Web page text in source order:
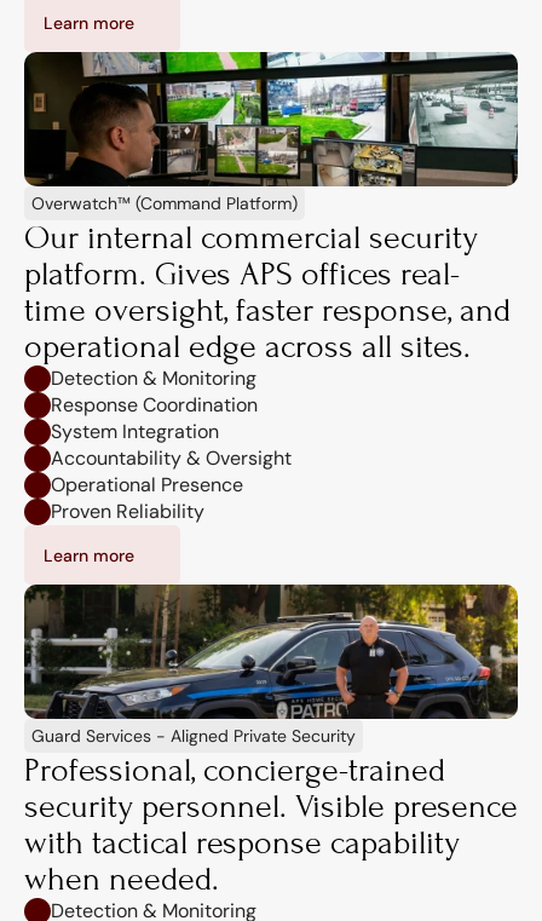
Learn more
Overwatch™ (Command Platform)
Our internal commercial security
platform. Gives APS offices real-
time oversight, faster response, and
operational edge across all sites.
Detection & Monitoring
Response Coordination
System Integration
Accountability & Oversight
Operational Presence
Proven Reliability
Learn more
Guard Services - Aligned Private Security
Professional, concierge-trained
security personnel. Visible presence
with tactical response capability
when needed.
Detection & Monitoring